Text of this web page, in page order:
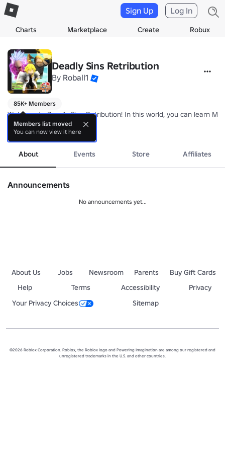
Charts Marketplace Create Robux
Sign Up Log In
Deadly Sins Retribution
By Roball1
85K+ Members
Welcome to Deadly Sins Retribution! In this world, you can learn
https://www.roblox.com/games/2066381781/Deadly-Sins-
more
About Events Store Affiliates
Announcements
No announcements yet...
About Us Jobs Newsroom Parents
Buy Gift Cards
Help
Terms Accessibility
Privacy
Your Privacy Choices
Sitemap
©2026 Roblox Corporation. Roblox, the Roblox logo and Powering Imagination are among our registered and
unregistered trademarks in the U.S. and other countries.
Members list moved
You can now view it here